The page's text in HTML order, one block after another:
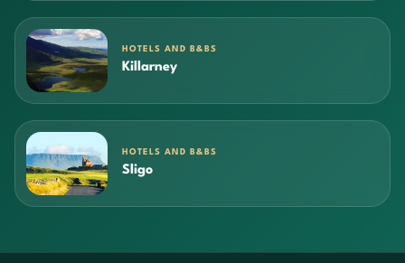
HOTELS AND B&BS
Killarney
HOTELS AND B&BS
Sligo